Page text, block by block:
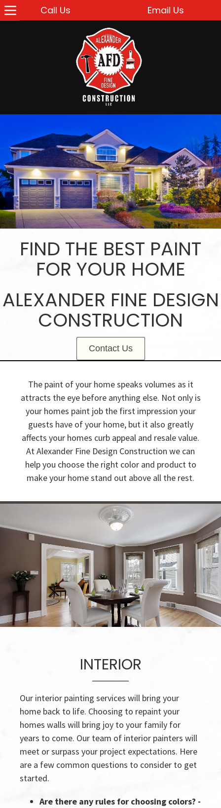
Call Us Email Us
FIND THE BEST PAINT
FOR YOUR HOME
ALEXANDER FINE DESIGN
CONSTRUCTION
Contact Us
The paint of your home speaks volumes as it
attracts the eye before anything else. Not only is
your homes paint job the first impression your
guests have of your home, but it also greatly
affects your homes curb appeal and resale value.
At Alexander Fine Design Construction we can
help you choose the right color and product to
make your home stand out above all the rest.
INTERIOR
Our interior painting services will bring your
home back to life. Choosing to repaint your
homes walls will bring joy to your family for
years to come. Our team of interior painters will
meet or surpass your project expectations. Here
are a few common questions to consider to get
started.
Are there any rules for choosing colors? -